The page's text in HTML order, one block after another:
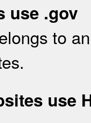
use .gov
to
use